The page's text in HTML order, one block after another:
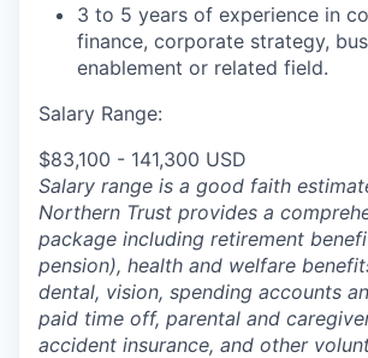
3 to 5 years of experience in
finance, corporate strategy,
enablement or related field.
Salary Range:
$83,100 - 141,300 USD
Salary range is a good faith
Northern Trust provides a
package including retirement
pension), health and welfare
dental, vision, spending accounts
paid time off, parental and
accident insurance, and other